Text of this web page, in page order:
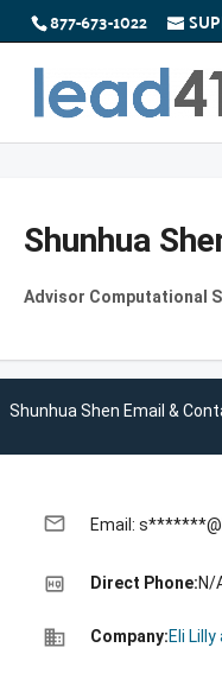
877-673-1022
Shunhua
Advisor Computational
Shunhua Shen Email &
email Email:
high_quality Direct Phone:N/
business Company:Eli